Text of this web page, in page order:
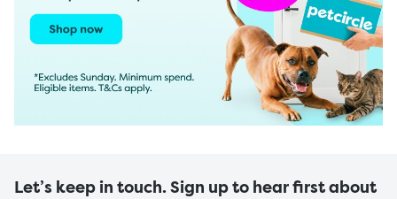
Let’s keep in touch. Sign up to hear first about